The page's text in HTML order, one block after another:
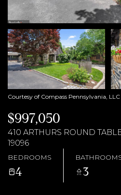
Courtesy of Compass Pennsylvania, LLC
$997,050
410 ARTHURS ROUND
19096
BEDROOMS
4 3
SATURDAY
08
AUG